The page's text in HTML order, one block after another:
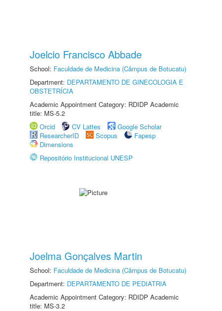
Joelcio Francisco Abbade
School: Faculdade de Medicina (Câmpus de Botucatu)
Department: DEPARTAMENTO DE GINECOLOGIA E
OBSTETRÍCIA
Academic Appointment Category: RDIDP Academic
title: MS-5.2
Orcid
CV Lattes
Google Scholar
ResearcherID
Scopus
Fapesp
Dimensions
Repositório Institucional UNESP
Joelma Gonçalves Martin
School: Faculdade de Medicina (Câmpus de Botucatu)
Department: DEPARTAMENTO DE PEDIATRIA
Academic Appointment Category: RDIDP Academic
title: MS-3.2